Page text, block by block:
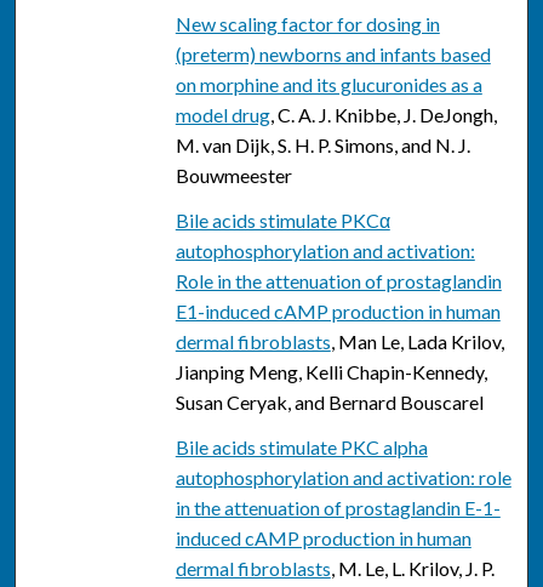
New scaling factor for dosing in
(preterm) newborns and infants based
on morphine and its glucuronides as a
model drug, C. A. J. Knibbe, J. DeJongh,
M. van Dijk, S. H. P. Simons, and N. J.
Bouwmeester
Bile acids stimulate PKCα
autophosphorylation and activation:
Role in the attenuation of prostaglandin
E1-induced cAMP production in human
dermal fibroblasts, Man Le, Lada Krilov,
Jianping Meng, Kelli Chapin-Kennedy,
Susan Ceryak, and Bernard Bouscarel
Bile acids stimulate PKC alpha
autophosphorylation and activation: role
in the attenuation of prostaglandin E-1-
induced cAMP production in human
dermal fibroblasts, M. Le, L. Krilov, J. P.